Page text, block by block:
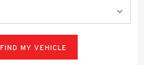
FIND MY VEHICLE